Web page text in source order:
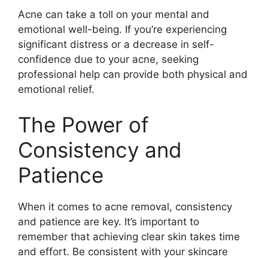
Acne can take a toll on your mental and
emotional well-being.​ If you’re experiencing
significant distress or a decrease in self-
confidence due to your acne, seeking
professional help can provide both physical and
emotional relief.​
The Power of
Consistency and
Patience
When it comes to acne removal, consistency
and patience are key.​ It’s important to
remember that achieving clear skin takes time
and effort.​ Be consistent with your skincare